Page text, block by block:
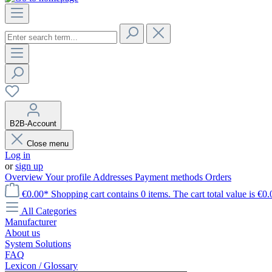
B2B-Account
Close menu
Log in
orsign up
OverviewYour profile Addresses Payment methods Orders
€0.00* Shopping cart contains 0 items. The cart total value is
All Categories
Manufacturer
About us
System Solutions
FAQ
Lexicon / Glossary